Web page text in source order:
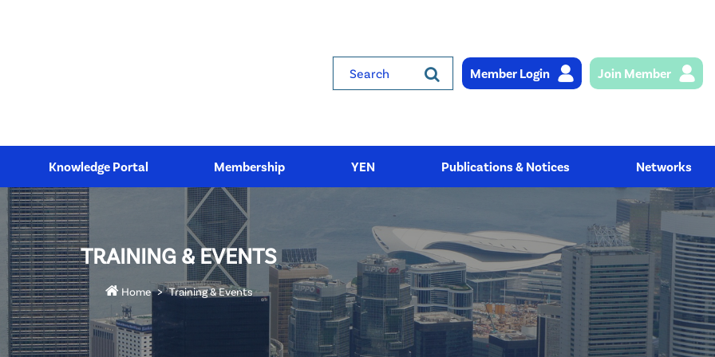
Search
Member Login Join Member
Knowledge Portal Membership YEN Publications & Notices Networks
TRAINING & EVENTS
Home Training & Events